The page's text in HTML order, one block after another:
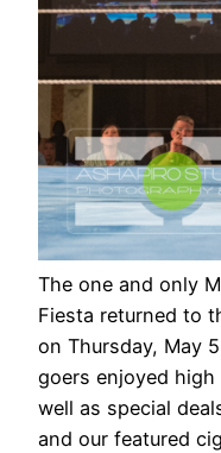
The one and only
Fiesta returned to
on Thursday, May
goers enjoyed
well as special
and our featured